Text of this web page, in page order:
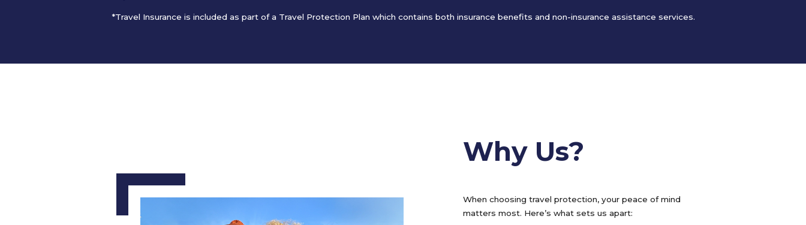
*Travel Insurance is included as part of a Travel Protection Plan which contains both insurance benefits and non-insurance assistance services.
Why Us?
When choosing travel protection, your peace of mind
matters most. Here’s what sets us apart: